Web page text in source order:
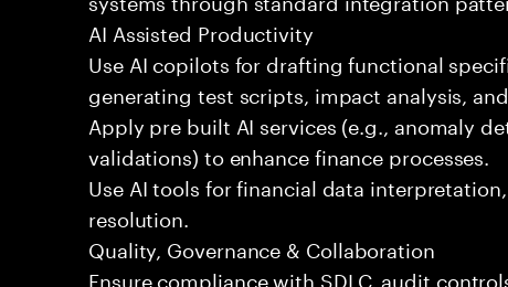
AI Assisted Productivity
Use AI copilots for drafting functional
generating test scripts, impact analysis,
Apply pre built AI services (e.g., anomaly
validations) to enhance finance processes.
Use AI tools for financial data
resolution.
Quality, Governance & Collaboration
Ensure compliance with SDLC, audit